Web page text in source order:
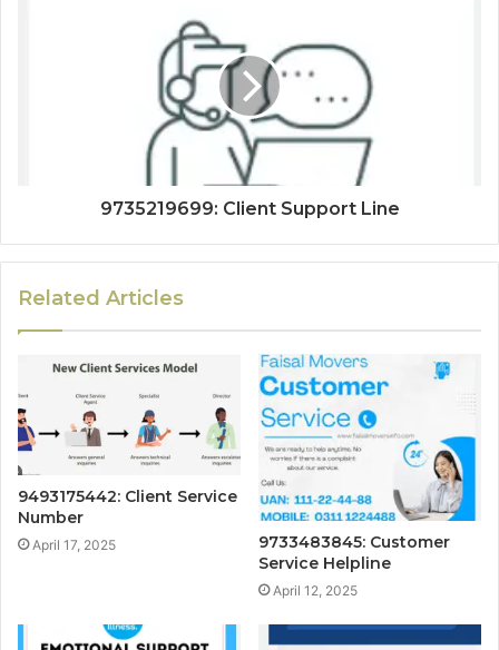
9735219699: Client Support Line
Related Articles
9493175442: Client Service
Number
April 17, 2025
9733483845: Customer
Service Helpline
April 12, 2025